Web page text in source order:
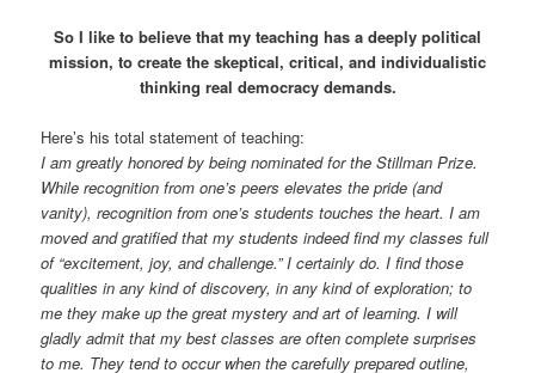
So I like to believe that my teaching has a deeply political
mission, to create the skeptical, critical, and individualistic
thinking real democracy demands.
Here’s his total statement of teaching:
I am greatly honored by being nominated for the Stillman Prize.
While recognition from one’s peers elevates the pride (and
vanity), recognition from one’s students touches the heart. I am
moved and gratified that my students indeed find my classes full
of “excitement, joy, and challenge.” I certainly do. I find those
qualities in any kind of discovery, in any kind of exploration; to
me they make up the great mystery and art of learning. I will
gladly admit that my best classes are often complete surprises
to me. They tend to occur when the carefully prepared outline,